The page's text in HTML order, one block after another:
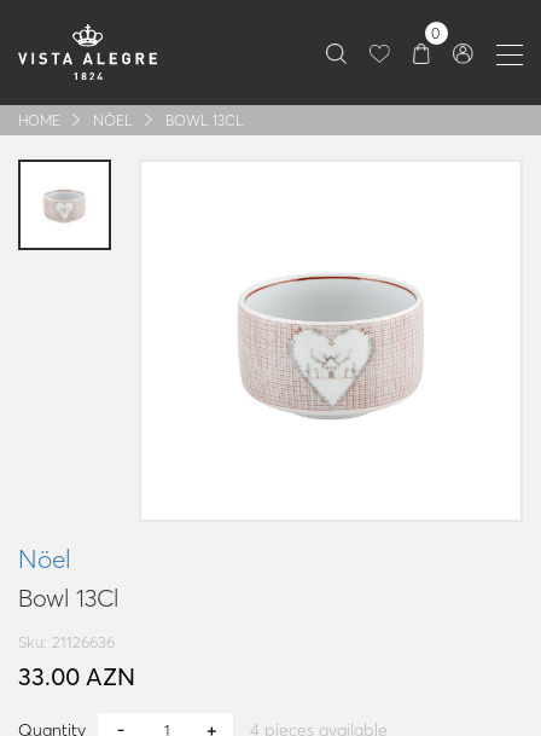
0
HOME NÖEL BOWL 13CL
Nöel
Bowl 13Cl
Sku: 21126636
33.00 AZN
Quantity 4 pieces available